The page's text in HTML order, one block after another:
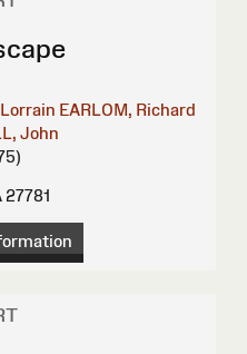
EARLOM, Richard
John
27781